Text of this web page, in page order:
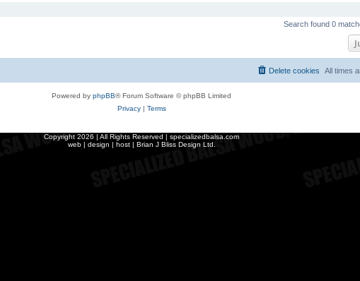
Search found 0
All times
Delete cookies
Powered by phpBB® Forum Software © phpBB Limited
Privacy| Terms
Copyright 2026 | All Rights Reserved | specializedbalsa.com
web | design | host | Brian J Bliss Design Ltd.